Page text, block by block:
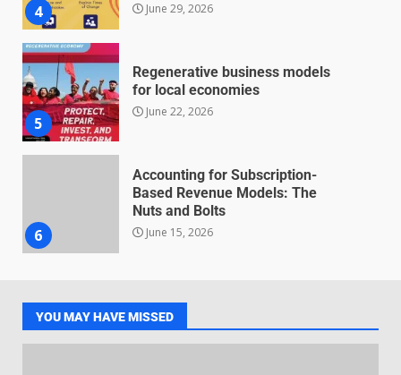
4 June 29, 2026
5
Regenerative business models
for local economies
June 22, 2026
6
Accounting for Subscription-
Based Revenue Models: The
Nuts and Bolts
June 15, 2026
7
neurodivergent audiences
June 8, 2026
YOU MAY HAVE MISSED